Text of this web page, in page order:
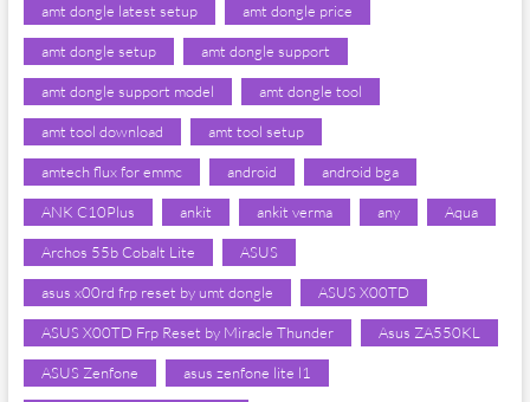
amt dongle latest setup amt dongle price
amt dongle setup amt dongle support
amt dongle support model amt dongle tool
amt tool download amt tool setup
amtech flux for emmc android android bga
ANK C10Plus ankit ankit verma any Aqua
Archos 55b Cobalt Lite ASUS
asus x00rd frp reset by umt dongle ASUS X00TD
ASUS X00TD Frp Reset by Miracle Thunder Asus ZA550KL
ASUS Zenfone asus zenfone lite l1